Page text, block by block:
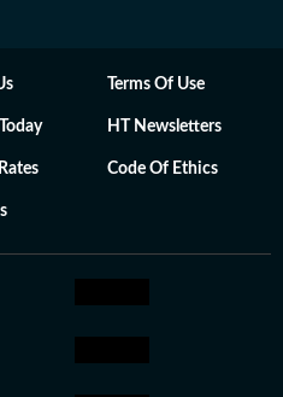
Terms Of Use
HT Newsletters
Code Of Ethics